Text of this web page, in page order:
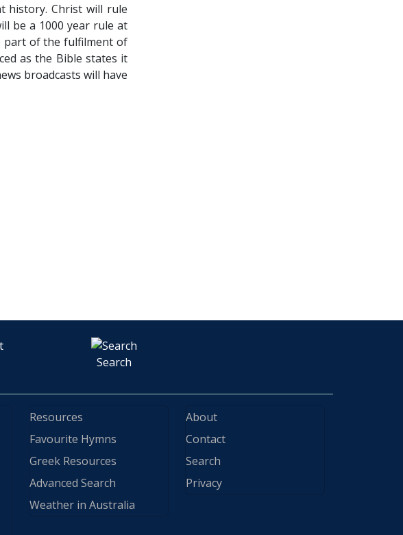
history. Christ will rule
be a 1000 year rule at
part of the fulfilment of
as the Bible states it
broadcasts will have
Search
Resources
Favourite Hymns
Greek Resources
Advanced Search
Weather in Australia
About
Contact
Search
Privacy